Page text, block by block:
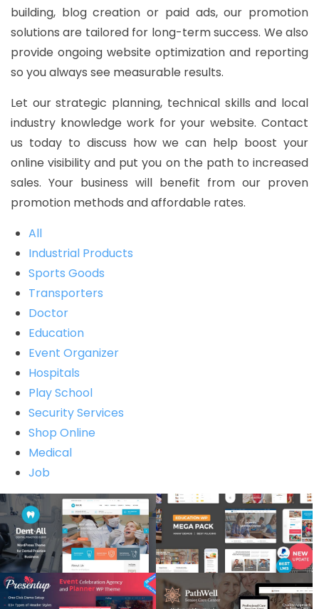
building, blog creation or paid ads, our promotion
solutions are tailored for long-term success. We also
provide ongoing website optimization and reporting
so you always see measurable results.
Let our strategic planning, technical skills and local
industry knowledge work for your website. Contact
us today to discuss how we can help boost your
online visibility and put you on the path to increased
sales. Your business will benefit from our proven
promotion methods and affordable rates.
All
Industrial Products
Sports Goods
Transporters
Doctor
Education
Event Organizer
Hospitals
Play School
Security Services
Shop Online
Medical
Job